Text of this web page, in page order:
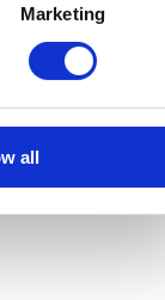
Marketing
all